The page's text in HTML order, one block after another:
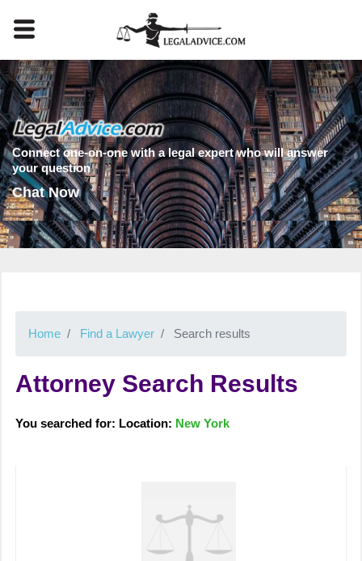
Connect one-on-one with a legal expert who will answer
your question
Chat Now
Home Find a Lawyer Search results
Attorney Search Results
You searched for: Location: New York